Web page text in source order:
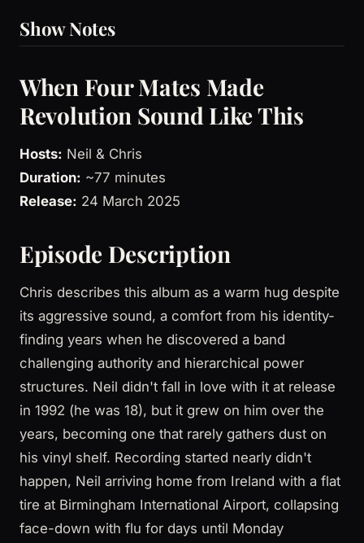
Show Notes
When Four Mates Made
Revolution Sound Like This
Hosts: Neil & Chris
Duration: ~77 minutes
Release: 24 March 2025
Episode Description
Chris describes this album as a warm hug despite
its aggressive sound, a comfort from his identity-
finding years when he discovered a band
challenging authority and hierarchical power
structures. Neil didn't fall in love with it at release
in 1992 (he was 18), but it grew on him over the
years, becoming one that rarely gathers dust on
his vinyl shelf. Recording started nearly didn't
happen, Neil arriving home from Ireland with a flat
tire at Birmingham International Airport, collapsing
face-down with flu for days until Monday